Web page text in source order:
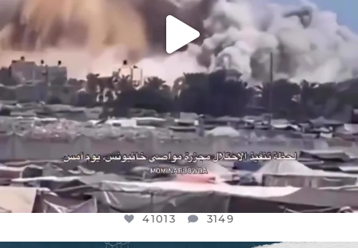
41013 3149